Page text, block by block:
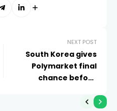
NEXT POST
South Korea gives
Polymarket final
chance before